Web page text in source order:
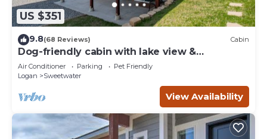
US $351
9.8(68 Reviews) Cabin
Dog-friendly cabin with lake view &
wraparound deck - near golf & Bear Lake
Air Conditioner Parking
Pet Friendly
Logan
Sweetwater
View Availability